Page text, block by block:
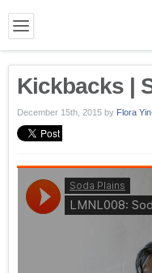
Kickbacks |
December 15th, 2015 by Flora